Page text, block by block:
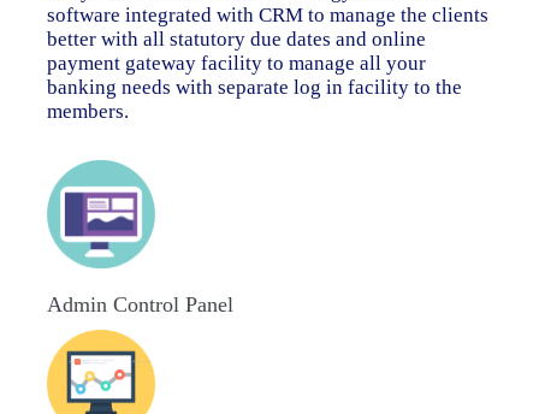
software integrated with CRM to manage the clients
better with all statutory due dates and online
payment gateway facility to manage all your
banking needs with separate log in facility to the
members.
Admin Control Panel